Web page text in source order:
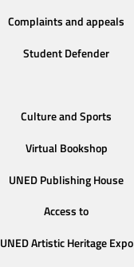
Complaints and appeals
Student Defender
Culture and Sports
Virtual Bookshop
UNED Publishing House
Access to
UNED Artistic Heritage Expo